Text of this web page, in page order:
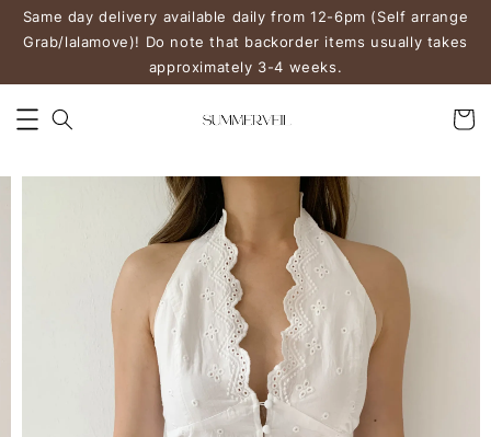
Same day delivery available daily from 12-6pm (Self arrange
Grab/lalamove)! Do note that backorder items usually takes
approximately 3-4 weeks.